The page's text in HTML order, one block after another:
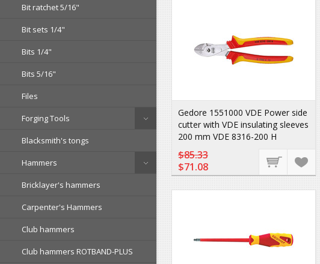
Bit ratchet 5/16"
Bit sets 1/4"
Bits 1/4"
Bits 5/16"
Files
Forging Tools
Blacksmith's tongs
Hammers
Bricklayer's hammers
Carpenter's Hammers
Club hammers
Club hammers ROTBAND-PLUS
Gedore 1551000 VDE Power side
cutter with VDE insulating sleeves
200 mm VDE 8316-200 H
$85.33
$71.08